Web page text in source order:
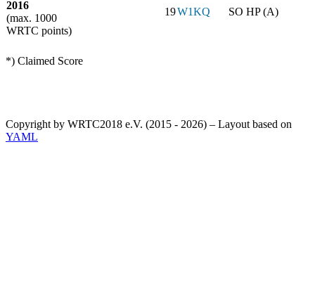
2016
(max. 1000
WRTC points)
19W1KQ SO HP (A)
*) Claimed Score
Copyright by WRTC2018 e.V. (2015 - 2026) – Layout based on
YAML